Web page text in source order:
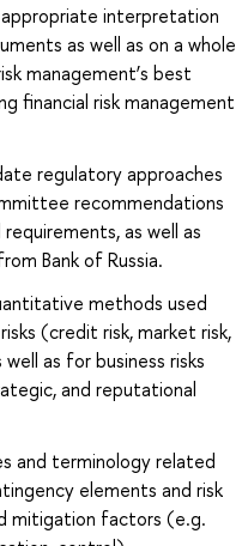
interpretation
as well as on a whole
management’s best
financial risk management
regulatory approaches
recommendations
as well as
Bank of Russia.
methods used
(credit risk, market risk,
as for business risks
and reputational
and terminology related
elements and risk
mitigation factors (e.g.